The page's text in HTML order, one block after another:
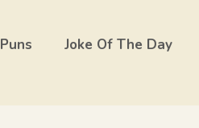
Puns Joke Of The Day